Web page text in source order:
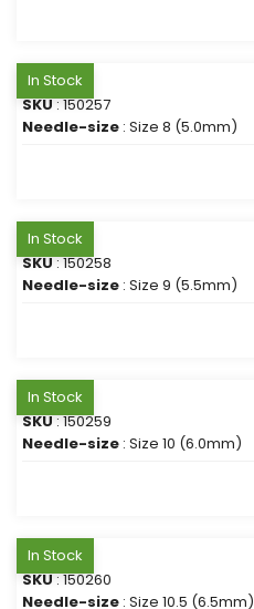
In Stock
SKU: 150257
Needle-size : Size 8 (5.0mm)
In Stock
SKU: 150258
Needle-size : Size 9 (5.5mm)
In Stock
SKU: 150259
Needle-size : Size 10 (6.0mm)
In Stock
SKU: 150260
Needle-size : Size 10.5 (6.5mm)